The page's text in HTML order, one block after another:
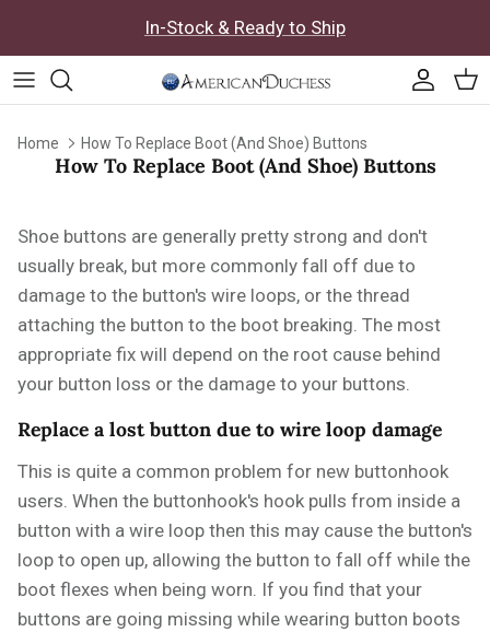
In-Stock & Ready to Ship
Home How To Replace Boot (And Shoe) Buttons
How To Replace Boot (And Shoe) Buttons
Shoe buttons are generally pretty strong and don't
usually break, but more commonly fall off due to
damage to the button's wire loops, or the thread
attaching the button to the boot breaking. The most
appropriate fix will depend on the root cause behind
your button loss or the damage to your buttons.
Replace a lost button due to wire loop damage
This is quite a common problem for new buttonhook
users. When the buttonhook's hook pulls from inside a
button with a wire loop then this may cause the button's
loop to open up, allowing the button to fall off while the
boot flexes when being worn. If you find that your
buttons are going missing while wearing button boots